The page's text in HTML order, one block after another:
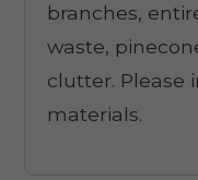
branches,
waste,
clutter. Please
materials.